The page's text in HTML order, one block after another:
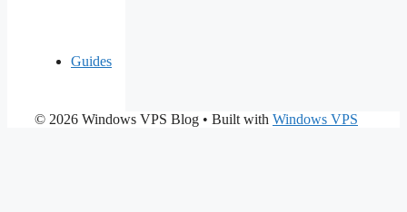
Guides
© 2026 Windows VPS Blog • Built with Windows VPS